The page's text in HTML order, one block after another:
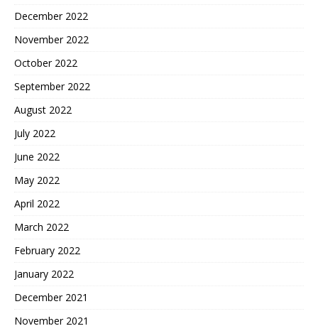
December 2022
November 2022
October 2022
September 2022
August 2022
July 2022
June 2022
May 2022
April 2022
March 2022
February 2022
January 2022
December 2021
November 2021